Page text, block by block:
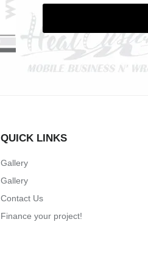
QUICK LINKS
Gallery
Gallery
Contact Us
Finance your project!